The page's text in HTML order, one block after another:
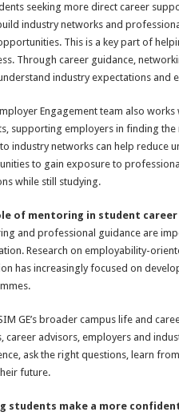
seeking more direct career
industry networks and
This is a key part of
Through career guidance,
industry expectations and
Engagement team also
supporting employers in finding
to industry networks can help reduce
to gain exposure to
while still studying.
of mentoring in student
and professional guidance are
Research on employability-
has increasingly focused on
GE’s broader campus life and
career advisors, employers and
ask the right questions, learn
future.
students make a more